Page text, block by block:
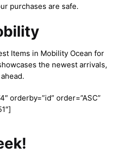
purchases are safe.
Items in Mobility Ocean for
the newest arrivals,
orderby=”id” order=”ASC”